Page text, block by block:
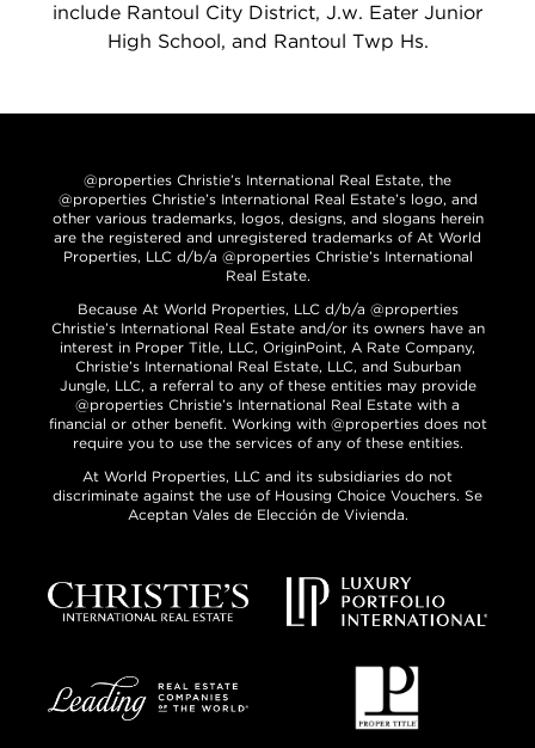
include Rantoul City District, J.w. Eater Junior
High School, and Rantoul Twp Hs.
@properties Christie’s International Real Estate, the
@properties Christie’s International Real Estate’s logo, and
other various trademarks, logos, designs, and slogans herein
are the registered and unregistered trademarks of At World
Properties, LLC d/b/a @properties Christie’s International
Real Estate.
Because At World Properties, LLC d/b/a @properties
Christie’s International Real Estate and/or its owners have an
interest in Proper Title, LLC, OriginPoint, A Rate Company,
Christie’s International Real Estate, LLC, and Suburban
Jungle, LLC, a referral to any of these entities may provide
@properties Christie’s International Real Estate with a
financial or other benefit. Working with @properties does not
require you to use the services of any of these entities.
At World Properties, LLC and its subsidiaries do not
discriminate against the use of Housing Choice Vouchers. Se
Aceptan Vales de Elección de Vivienda.